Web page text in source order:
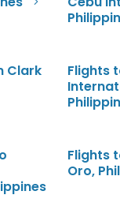
Clark Flights
Flights
Oro,